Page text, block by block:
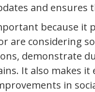
and
because
are considering
demonstrate
It also makes
in